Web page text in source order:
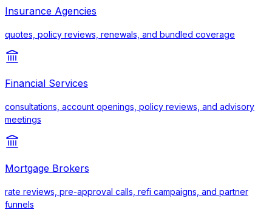
Insurance Agencies
quotes, policy reviews, renewals, and bundled coverage
Financial Services
consultations, account openings, policy reviews, and advisory
meetings
Mortgage Brokers
rate reviews, pre-approval calls, refi campaigns, and partner
funnels